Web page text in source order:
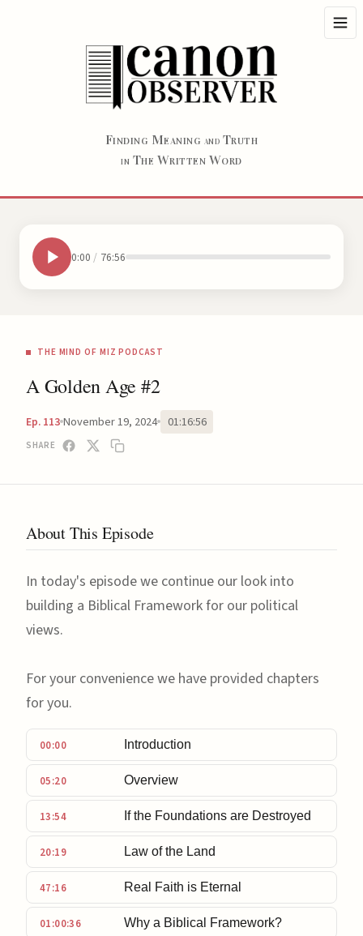
FINDING MEANING AND TRUTH
IN THE WRITTEN WORD
0:00 / 76:56
THE MIND OF MIZ PODCAST
A Golden Age #2
Ep. 113 November 19, 2024 01:16:56
SHARE
About This Episode
In today's episode we continue our look into
building a Biblical Framework for our political
views.
For your convenience we have provided chapters
for you.
00:00 Introduction
05:20 Overview
13:54 If the Foundations are Destroyed
20:19 Law of the Land
47:16 Real Faith is Eternal
01:00:36 Why a Biblical Framework?